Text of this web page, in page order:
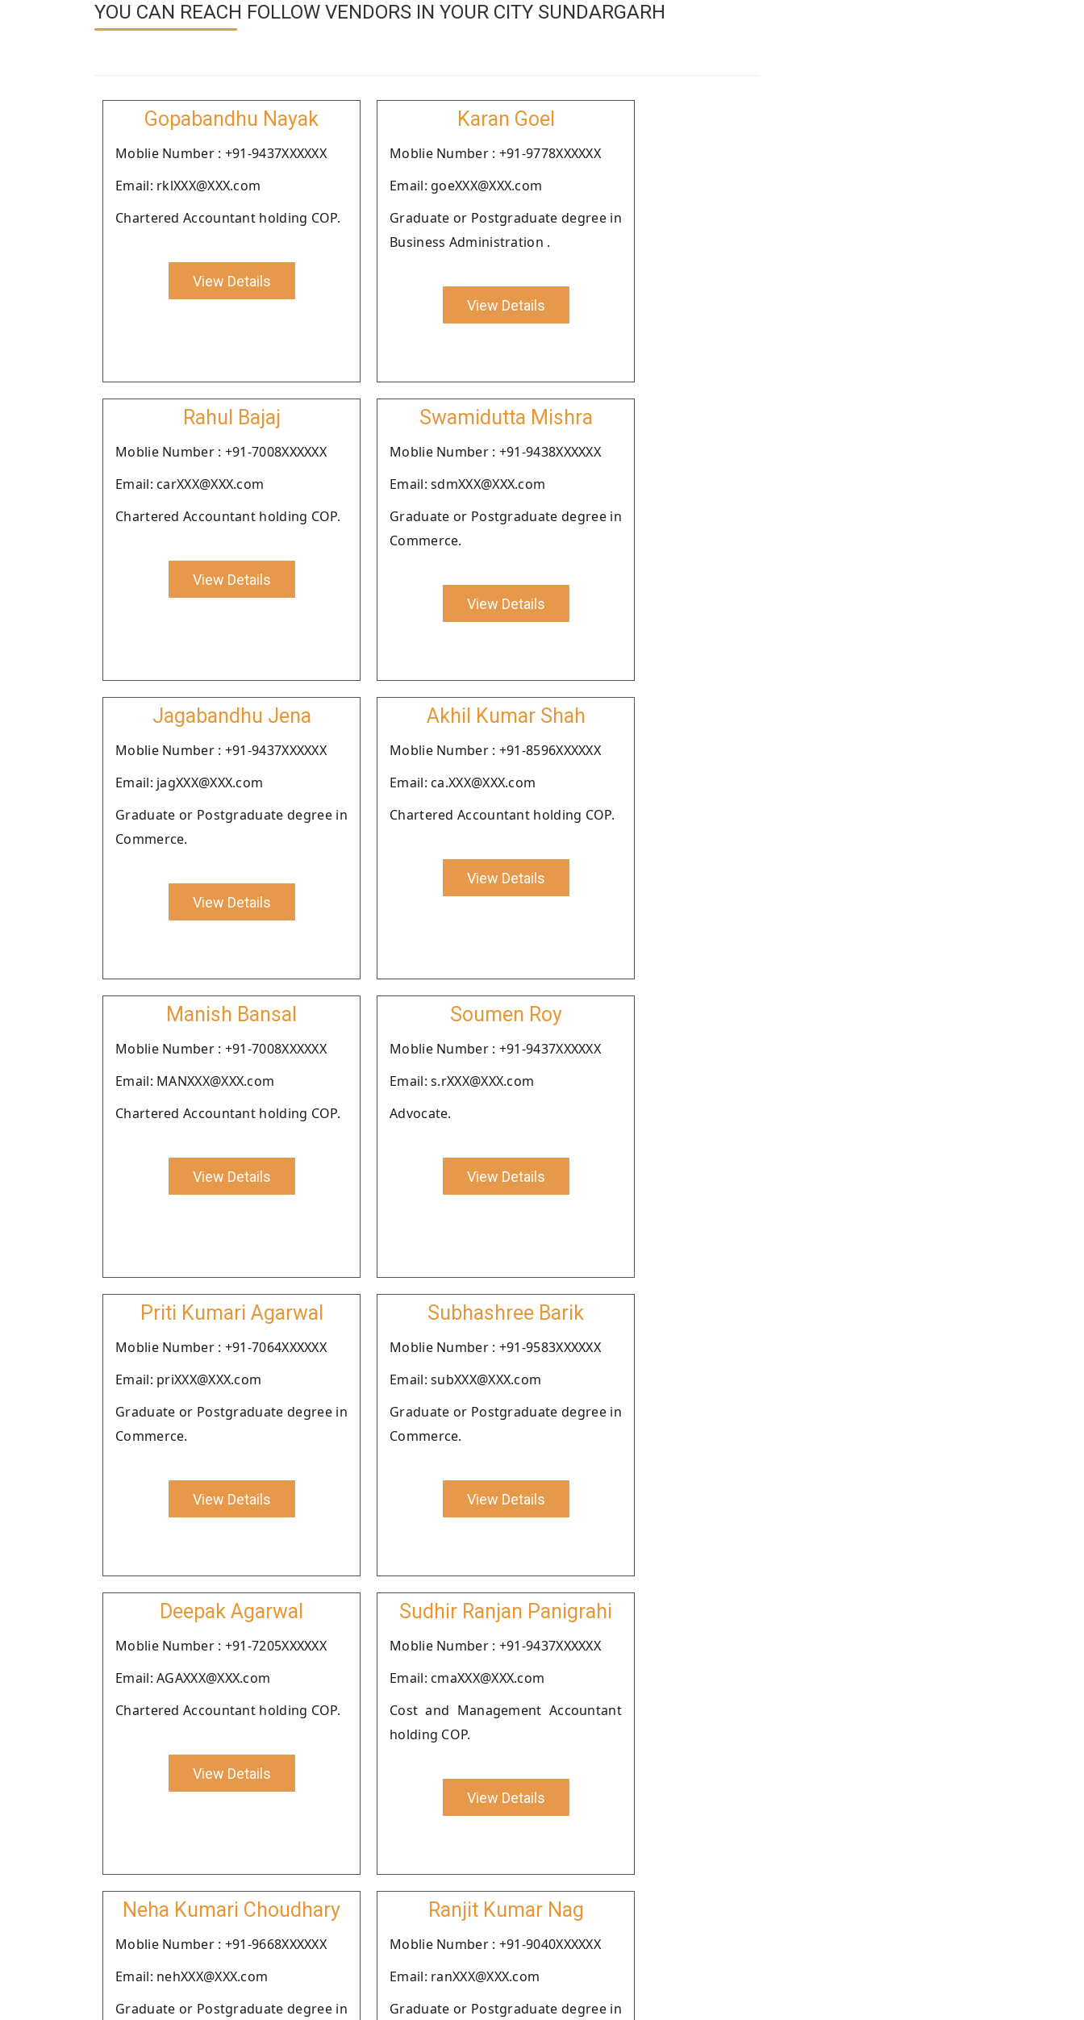
YOU CAN REACH FOLLOW VENDORS IN YOUR CITY SUNDARGARH
Gopabandhu Nayak
Moblie Number : +91-9437XXXXXX
Email: rklXXX@XXX.com
Chartered Accountant holding COP.
View Details
Karan Goel
Moblie Number : +91-9778XXXXXX
Email: goeXXX@XXX.com
Graduate or Postgraduate degree in
Business Administration .
View Details
Rahul Bajaj
Moblie Number : +91-7008XXXXXX
Email: carXXX@XXX.com
Chartered Accountant holding COP.
View Details
Swamidutta Mishra
Moblie Number : +91-9438XXXXXX
Email: sdmXXX@XXX.com
Graduate or Postgraduate degree in
Commerce.
View Details
Jagabandhu Jena
Moblie Number : +91-9437XXXXXX
Email: jagXXX@XXX.com
Graduate or Postgraduate degree in
Commerce.
View Details
Akhil Kumar Shah
Moblie Number : +91-8596XXXXXX
Email: ca.XXX@XXX.com
Chartered Accountant holding COP.
View Details
Manish Bansal
Moblie Number : +91-7008XXXXXX
Email: MANXXX@XXX.com
Chartered Accountant holding COP.
View Details
Soumen Roy
Moblie Number : +91-9437XXXXXX
Email: s.rXXX@XXX.com
Advocate.
View Details
Priti Kumari Agarwal
Moblie Number : +91-7064XXXXXX
Email: priXXX@XXX.com
Graduate or Postgraduate degree in
Commerce.
View Details
Subhashree Barik
Moblie Number : +91-9583XXXXXX
Email: subXXX@XXX.com
Graduate or Postgraduate degree in
Commerce.
View Details
Deepak Agarwal
Moblie Number : +91-7205XXXXXX
Email: AGAXXX@XXX.com
Chartered Accountant holding COP.
View Details
Sudhir Ranjan Panigrahi
Moblie Number : +91-9437XXXXXX
Email: cmaXXX@XXX.com
Cost and Management Accountant
holding COP.
View Details
Neha Kumari Choudhary
Moblie Number : +91-9668XXXXXX
Email: nehXXX@XXX.com
Graduate or Postgraduate degree in
Ranjit Kumar Nag
Moblie Number : +91-9040XXXXXX
Email: ranXXX@XXX.com
Graduate or Postgraduate degree in